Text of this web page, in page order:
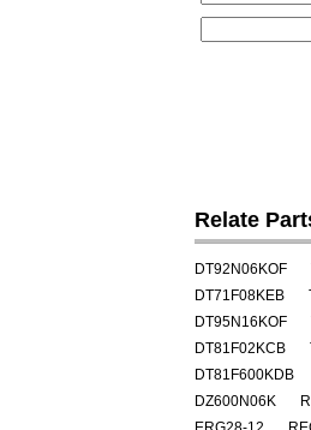
Relate
DT92N06KOF
DT71F08KEB
DT95N16KOF
DT81F02KCB
DT81F600KDB
DZ600N06K